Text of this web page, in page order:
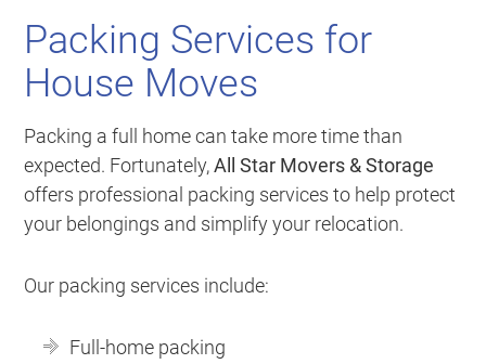
Packing Services for
House Moves
Packing a full home can take more time than
expected. Fortunately,All Star Movers & Storage
offers professional packing services to help protect
your belongings and simplify your relocation.
Our packing services include:
Full-home packing